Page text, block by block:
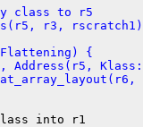
class to r5
r3,
{
into r1